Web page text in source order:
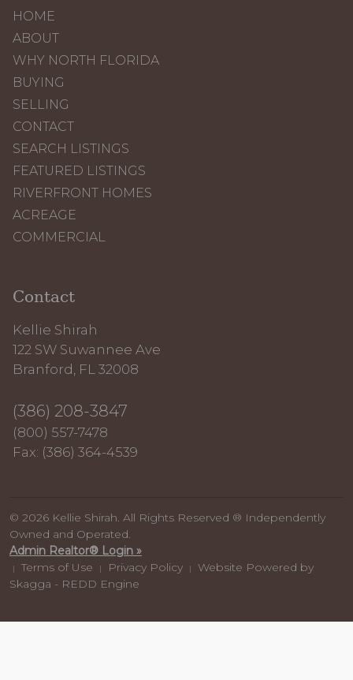
HOME
ABOUT
WHY NORTH FLORIDA
BUYING
SELLING
CONTACT
SEARCH LISTINGS
FEATURED LISTINGS
RIVERFRONT HOMES
ACREAGE
COMMERCIAL
Contact
Kellie Shirah
122 SW Suwannee Ave
Branford, FL 32008
(386) 208-3847
(800) 557-7478
Fax: (386) 364-4539
© 2026 Kellie Shirah. All Rights Reserved ® Independently
Owned and Operated.
Admin Realtor® Login »
| Terms of Use | Privacy Policy |
Website Powered by
Skagga - REDD Engine